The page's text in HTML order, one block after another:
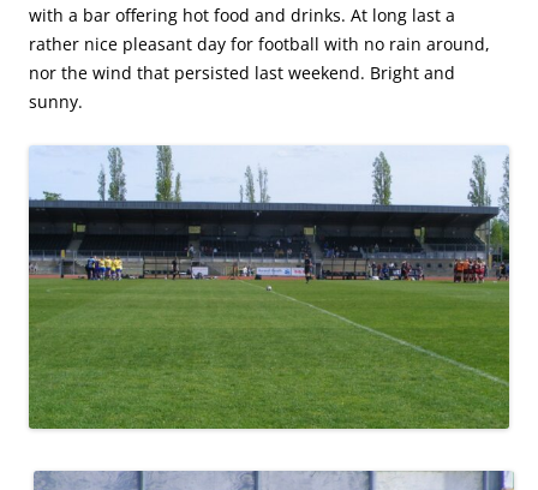
with a bar offering hot food and drinks. At long last a
rather nice pleasant day for football with no rain around,
nor the wind that persisted last weekend. Bright and
sunny.